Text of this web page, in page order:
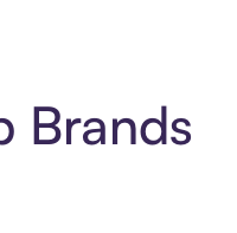
Brands